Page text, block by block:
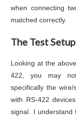
when connecting
matched correctly.
The Test Setup
Looking at the
422, you may
specifically the
with RS-422
signal. I understand